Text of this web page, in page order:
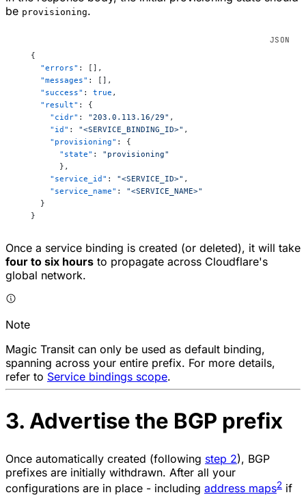
be provisioning.
   {
     "errors"
: [],
     "messages"
: [],
     "success"
: true ,
     "result"
: {
       "cidr"
: "203.0.113.16/29" ,
       "id"
: "<SERVICE_BINDING_ID>" ,
       "provisioning"
: {
         "state"
: "provisioning"
         },
       "service_id"
: "<SERVICE_ID>" ,
       "service_name"
: "<SERVICE_NAME>"
     }
   }
Once a service binding is created (or deleted), it will take
four to six hours to propagate across Cloudflare's
global network.
Note
Magic Transit can only be used as default binding,
spanning across your entire prefix. For more details,
refer to Service bindings scope.
3. Advertise the BGP prefix
Once automatically created (following step 2), BGP
prefixes are initially withdrawn. After all your
configurations are in place - including address maps2 if